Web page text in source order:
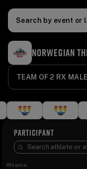
Search by event or
NORWEGIAN
TEAM OF 2 RX MALE
PARTICIPANT
#Name